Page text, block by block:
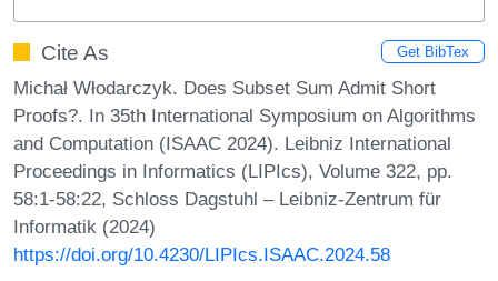
Cite As Get BibTex
Michał Włodarczyk. Does Subset Sum Admit Short
Proofs?. In 35th International Symposium on Algorithms
and Computation (ISAAC 2024). Leibniz International
Proceedings in Informatics (LIPIcs), Volume 322, pp.
58:1-58:22, Schloss Dagstuhl – Leibniz-Zentrum für
Informatik (2024)
https://doi.org/10.4230/LIPIcs.ISAAC.2024.58